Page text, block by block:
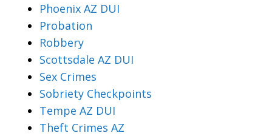
Phoenix AZ DUI
Probation
Robbery
Scottsdale AZ DUI
Sex Crimes
Sobriety Checkpoints
Tempe AZ DUI
Theft Crimes AZ